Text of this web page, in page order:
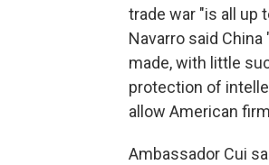
trade war "is all up
Navarro said
made, with little
protection of
allow American
Ambassador Cui